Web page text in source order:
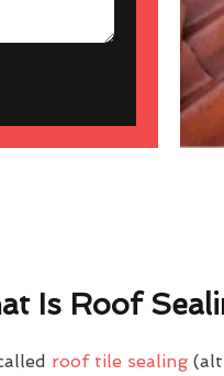
Is Roof
roof tile sealing